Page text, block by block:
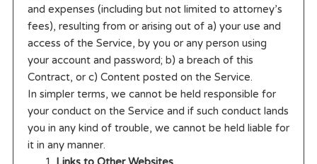
and expenses (including but not limited to attorney’s
fees), resulting from or arising out of a) your use and
access of the Service, by you or any person using
your account and password; b) a breach of this
Contract, or c) Content posted on the Service.
In simpler terms, we cannot be held responsible for
your conduct on the Service and if such conduct lands
you in any kind of trouble, we cannot be held liable for
it in any manner.